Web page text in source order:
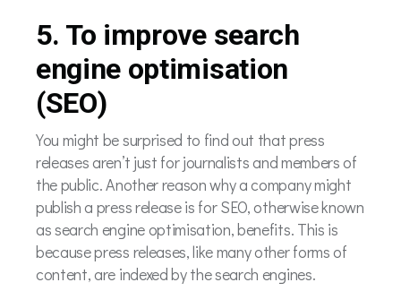
5. To improve search
engine optimisation
(SEO)
You might be surprised to find out that press
releases aren’t just for journalists and members of
the public. Another reason why a company might
publish a press release is for SEO, otherwise known
as search engine optimisation, benefits. This is
because press releases, like many other forms of
content, are indexed by the search engines.